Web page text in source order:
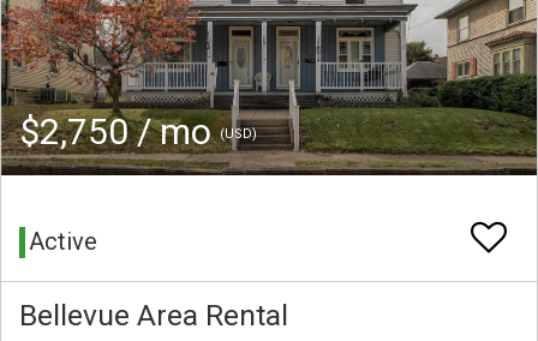
$2,750 / mo(USD)
Active
Bellevue Area Rental